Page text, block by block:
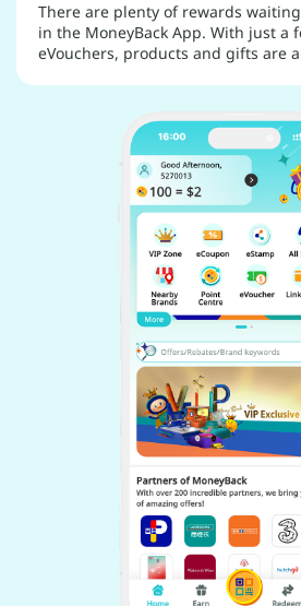
There are plenty of rewards
in the MoneyBack App. With just a
eVouchers, products and gifts are